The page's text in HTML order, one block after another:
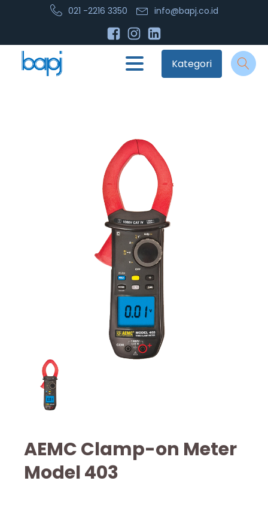
021 -2216 3350 info@bapj.co.id
Kategori
AEMC Clamp-on Meter
Model 403